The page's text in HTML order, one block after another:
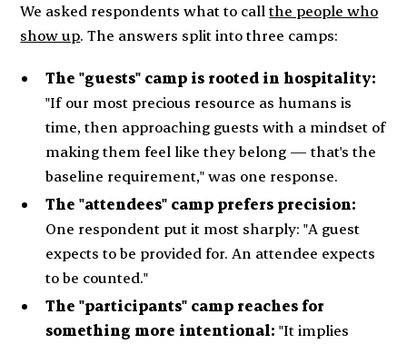
We asked respondents what to callthe people who
show up. The answers split into three camps:
The "guests" camp is rooted in hospitality:
"If our most precious resource as humans is
time, then approaching guests with a mindset of
making them feel like they belong — that's the
baseline requirement," was one response.
The "attendees" camp prefers precision:
One respondent put it most sharply: "A guest
expects to be provided for. An attendee expects
to be counted."
The "participants" camp reaches for
something more intentional: "It implies